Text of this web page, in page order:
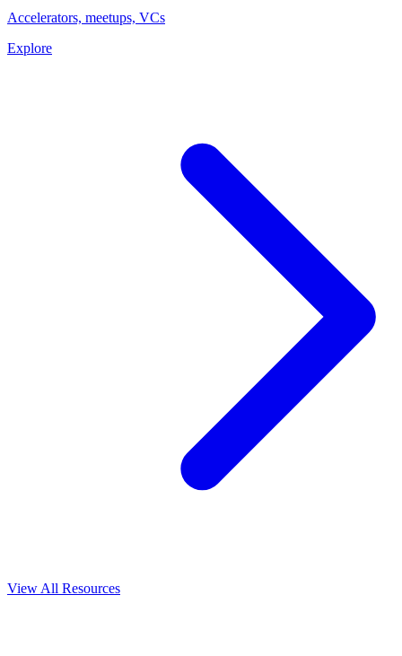
Accelerators, meetups, VCs
Explore
View All Resources